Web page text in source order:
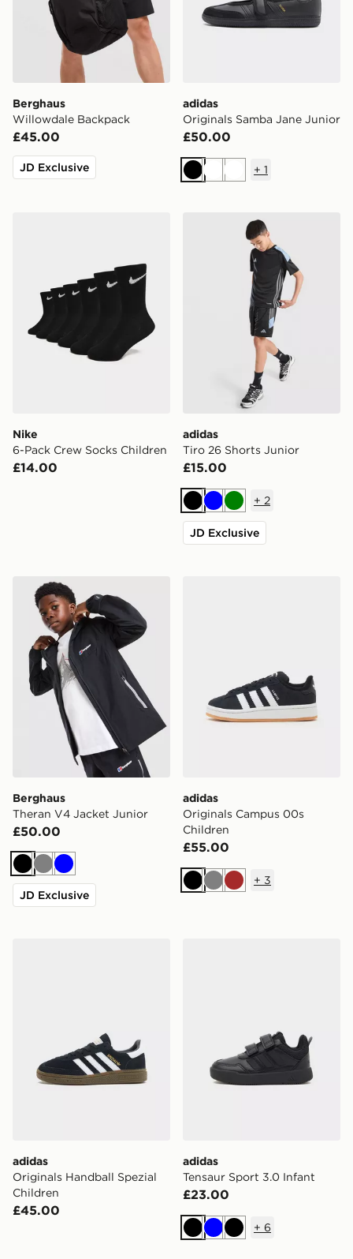
Berghaus
Willowdale Backpack
£45.00
JD Exclusive
adidas
Originals Samba Jane Junior
£50.00
BlackWhiteWhite
+ 1
Nike
6-Pack Crew Socks Children
£14.00
adidas Tiro 26 Shorts
adidas
Tiro 26 Shorts Junior
£15.00
BlackBlueGreen
+ 2
JD Exclusive
Berghaus Theran V4 Jacket Junior
Berghaus
Theran V4 Jacket Junior
£50.00
BlackGreyBlue
JD Exclusive
adidas
Originals Campus 00s
Children
£55.00
BlackGreyBrown
+ 3
adidas
Originals Handball Spezial
Children
£45.00
adidas
Tensaur Sport 3.0 Infant
£23.00
BlackBlueBlack
+ 6